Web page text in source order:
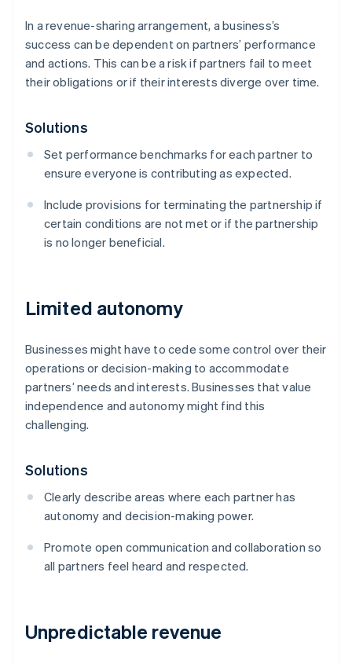
In a revenue-sharing arrangement, a business’s
success can be dependent on partners’ performance
and actions. This can be a risk if partners fail to meet
their obligations or if their interests diverge over time.
Solutions
Set performance benchmarks for each partner to
ensure everyone is contributing as expected.
Include provisions for terminating the partnership if
certain conditions are not met or if the partnership
is no longer beneficial.
Limited autonomy
Businesses might have to cede some control over their
operations or decision-making to accommodate
partners’ needs and interests. Businesses that value
independence and autonomy might find this
challenging.
Solutions
Clearly describe areas where each partner has
autonomy and decision-making power.
Promote open communication and collaboration so
all partners feel heard and respected.
Unpredictable revenue